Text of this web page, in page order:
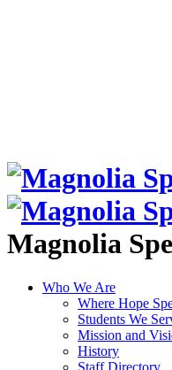
Magnolia
Who We Are
Where Hope
Students We
Mission and
History
Staff Directory